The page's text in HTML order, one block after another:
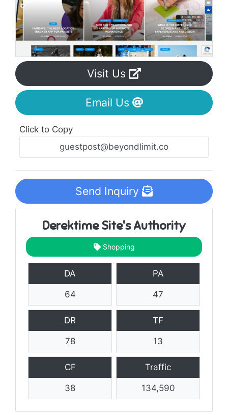
Visit Us
Email Us
Click to Copy
Send Inquiry
Derektime Site's Authority
Shopping
DA
64
PA
47
DR
78
TF
13
CF
38
Traffic
134,590